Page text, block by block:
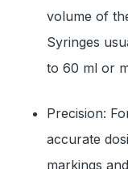
volume of
Syringes
to 60 ml or
Precision:
accurate
markings